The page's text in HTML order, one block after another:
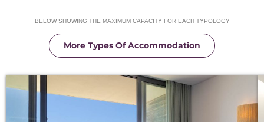
BELOW SHOWING THE MAXIMUM CAPACITY FOR EACH TYPOLOGY
More Types Of Accommodation